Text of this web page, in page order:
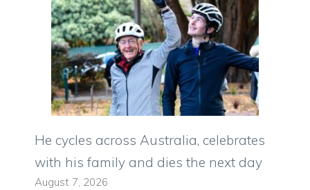
He cycles across Australia, celebrates
with his family and dies the next day
August 7, 2026